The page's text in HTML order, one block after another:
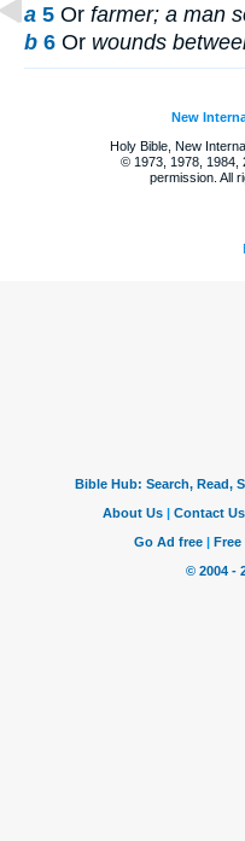
a 5 Or farmer; a man
b 6 Or wounds
New
Holy Bible, New
© 1973, 1978, 1984,
permission. All